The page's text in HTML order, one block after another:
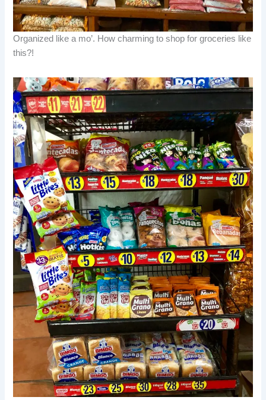
Organized like a mo’. How charming to shop for groceries like
this?!